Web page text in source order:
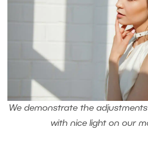
We demonstrate the
with nice light on our